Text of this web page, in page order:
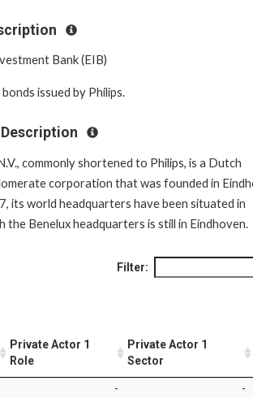
Bank (EIB)
issued by Philips.
commonly shortened to Philips, is a Dutch
corporation that was founded in
its world headquarters have been situated in
the Benelux headquarters is still in Eindhoven.
Filter:
Private Actor 1
Role
Private Actor 1
Sector
- -